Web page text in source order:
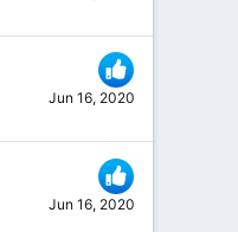
Jun 16, 2020
Jun 16, 2020